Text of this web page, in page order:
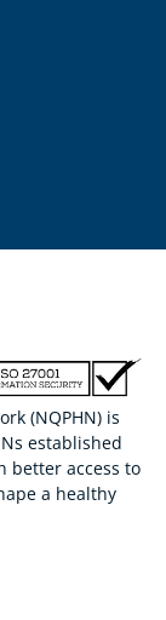
(NQPHN) is
established
better access to
a healthy